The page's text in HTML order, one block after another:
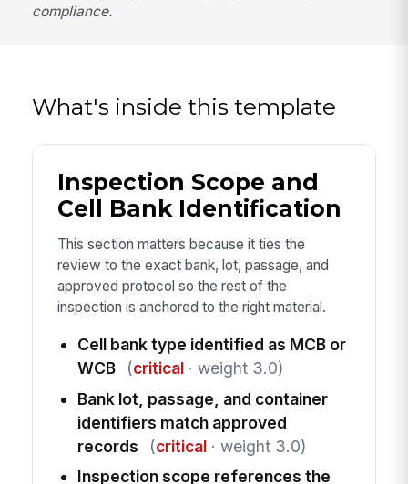
compliance.
What's inside this template
Inspection Scope and
Cell Bank Identification
This section matters because it ties the
review to the exact bank, lot, passage, and
approved protocol so the rest of the
inspection is anchored to the right material.
Cell bank type identified as MCB or
WCB
(critical· weight 3.0)
Bank lot, passage, and container
identifiers match approved
records
(critical· weight 3.0)
Inspection scope references the